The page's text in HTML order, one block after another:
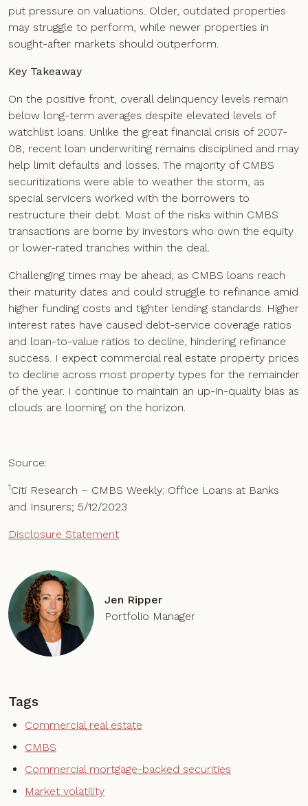
put pressure on valuations. Older, outdated properties
may struggle to perform, while newer properties in
sought-after markets should outperform.
Key Takeaway
On the positive front, overall delinquency levels remain
below long-term averages despite elevated levels of
watchlist loans. Unlike the great financial crisis of 2007-
08, recent loan underwriting remains disciplined and may
help limit defaults and losses. The majority of CMBS
securitizations were able to weather the storm, as
special servicers worked with the borrowers to
restructure their debt. Most of the risks within CMBS
transactions are borne by investors who own the equity
or lower-rated tranches within the deal.
Challenging times may be ahead, as CMBS loans reach
their maturity dates and could struggle to refinance amid
higher funding costs and tighter lending standards. Higher
interest rates have caused debt-service coverage ratios
and loan-to-value ratios to decline, hindering refinance
success. I expect commercial real estate property prices
to decline across most property types for the remainder
of the year. I continue to maintain an up-in-quality bias as
clouds are looming on the horizon.
Source:
1Citi Research – CMBS Weekly: Office Loans at Banks
and Insurers; 5/12/2023
Disclosure Statement
Jen Ripper
Portfolio Manager
Tags
Commercial real estate
CMBS
Commercial mortgage-backed securities
Market volatility